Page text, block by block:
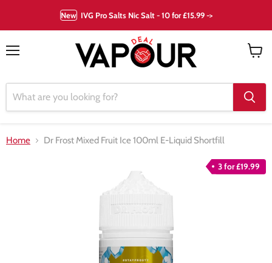
New IVG Pro Salts Nic Salt - 10 for £15.99 ->
Home Dr Frost Mixed Fruit Ice 100ml E-Liquid Shortfill
3 for £19.99